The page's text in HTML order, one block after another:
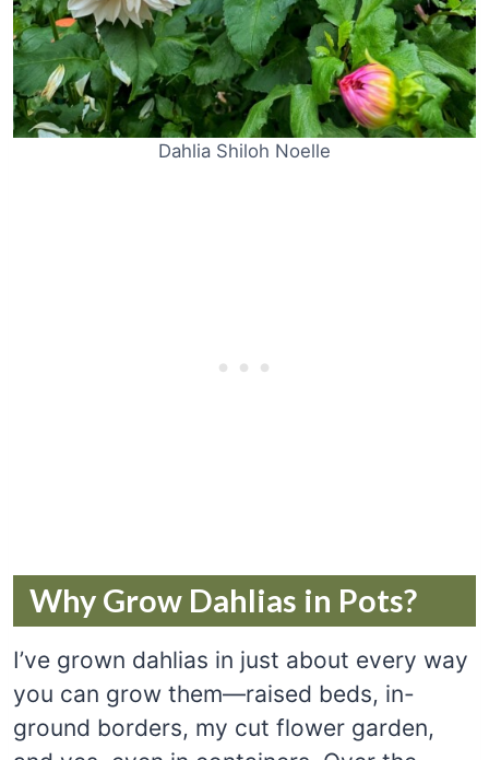
Dahlia Shiloh Noelle
Why Grow Dahlias in Pots?
I’ve grown dahlias in just about every way
you can grow them—raised beds, in-
ground borders, my cut flower garden,